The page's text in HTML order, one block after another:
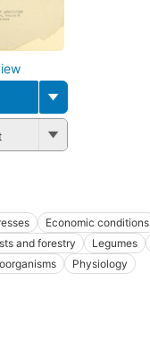
Economic conditions
and forestry Legumes
Physiology